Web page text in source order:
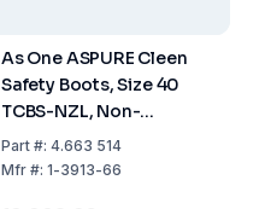
As One ASPURE Cleen
Safety Boots, Size 40
TCBS-NZL, Non-
Fastener, Long Type,
Pack of 1 Pair
Part#: 4.663 514
Mfr#: 1-3913-66